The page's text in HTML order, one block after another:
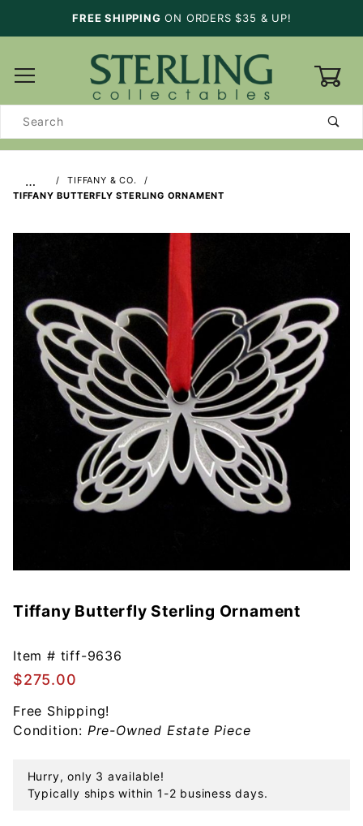
FREE SHIPPING ON ORDERS $35 & UP!
Search
…
TIFFANY & CO.
TIFFANY BUTTERFLY STERLING ORNAMENT
Purchase
Butterfly
Sterling
Ornament
Tiffany Butterfly Sterling Ornament
Item # tiff-9636
$275.00
Free Shipping!
Condition: Pre-Owned Estate Piece
Hurry, only 3 available!
Typically ships within 1-2 business days.